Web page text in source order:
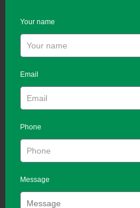
Your name
Email
Phone
Message